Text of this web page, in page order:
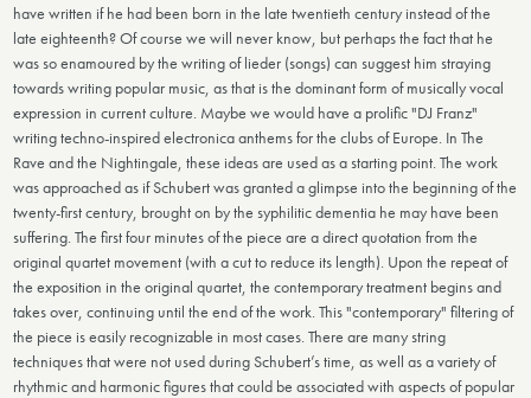
have written if he had been born in the late twentieth century instead of the
late eighteenth? Of course we will never know, but perhaps the fact that he
was so enamoured by the writing of lieder (songs) can suggest him straying
towards writing popular music, as that is the dominant form of musically vocal
expression in current culture. Maybe we would have a prolific "DJ Franz"
writing techno-inspired electronica anthems for the clubs of Europe. In The
Rave and the Nightingale, these ideas are used as a starting point. The work
was approached as if Schubert was granted a glimpse into the beginning of the
twenty-first century, brought on by the syphilitic dementia he may have been
suffering. The first four minutes of the piece are a direct quotation from the
original quartet movement (with a cut to reduce its length). Upon the repeat of
the exposition in the original quartet, the contemporary treatment begins and
takes over, continuing until the end of the work. This "contemporary" filtering of
the piece is easily recognizable in most cases. There are many string
techniques that were not used during Schubert’s time, as well as a variety of
rhythmic and harmonic figures that could be associated with aspects of popular